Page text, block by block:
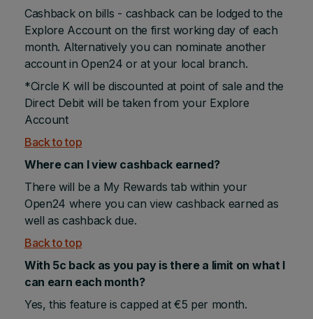
Cashback on bills - cashback can be lodged to the
Explore Account on the first working day of each
month. Alternatively you can nominate another
account in Open24 or at your local branch.
*Circle K will be discounted at point of sale and the
Direct Debit will be taken from your Explore
Account
Back to top
Where can I view cashback earned?
There will be a My Rewards tab within your
Open24 where you can view cashback earned as
well as cashback due.
Back to top
With 5c back as you pay is there a limit on what I
can earn each month?
Yes, this feature is capped at €5 per month.